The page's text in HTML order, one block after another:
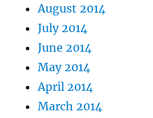
August 2014
July 2014
June 2014
May 2014
April 2014
March 2014